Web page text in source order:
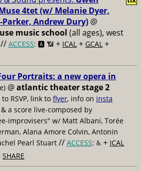
4tet (w/ Melanie Dyer,
Parker, Andrew Dury) @
music school (all ages), west
ACCESS: 🅰️ 📶 + ICAL + GCAL +
Portraits: a new opera in
@atlantic theater stage 2
to RSVP, link to flyer, info on insta
a score live-composed by
improvisers" w/ Matt Albani, Torée
Alana Amore Colvin, Antonin
Pearl Stuart // ACCESS: ♿️ + ICAL
SHARE